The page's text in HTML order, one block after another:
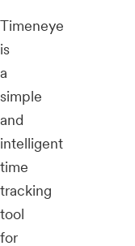
Timeneye
is
a
simple
and
intelligent
time
tracking
tool
for